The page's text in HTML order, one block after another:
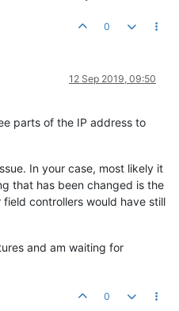
0
12 Sep 2019, 09:50
parts of the IP address to
In your case, most likely it
that has been changed is the
controllers would have still
and am waiting for
0